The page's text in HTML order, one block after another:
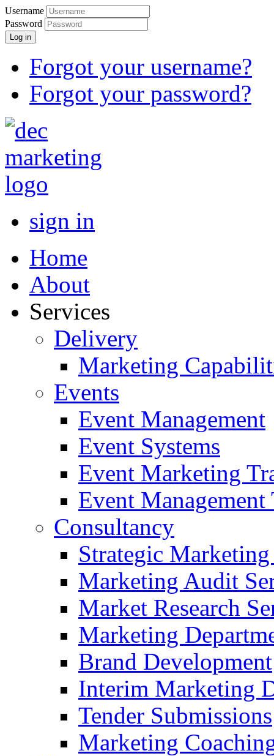
Username
Password
Log in
Forgot your username?
Forgot your password?
sign in
Home
About
Services
Delivery
Marketing
Events
Event Management
Event Systems
Event Marketing
Event
Consultancy
Strategic
Marketing Audit
Market Research
Marketing
Brand Development
Interim Marketing
Tender Submissions
Marketing